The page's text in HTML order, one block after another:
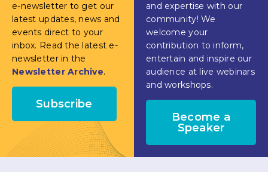
e-newsletter to get our
latest updates, news and
events direct to your
inbox. Read the latest e-
newsletter in the
Newsletter Archive.
Subscribe
and expertise with our
community! We
welcome your
contribution to inform,
entertain and inspire our
audience at live webinars
and workshops.
Become a
Speaker